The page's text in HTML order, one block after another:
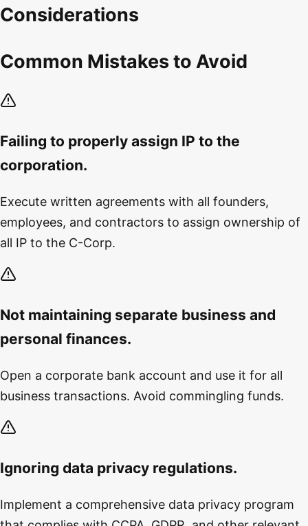
Considerations
Common Mistakes to Avoid
Failing to properly assign IP to the
corporation.
Execute written agreements with all founders,
employees, and contractors to assign ownership of
all IP to the C-Corp.
Not maintaining separate business and
personal finances.
Open a corporate bank account and use it for all
business transactions. Avoid commingling funds.
Ignoring data privacy regulations.
Implement a comprehensive data privacy program